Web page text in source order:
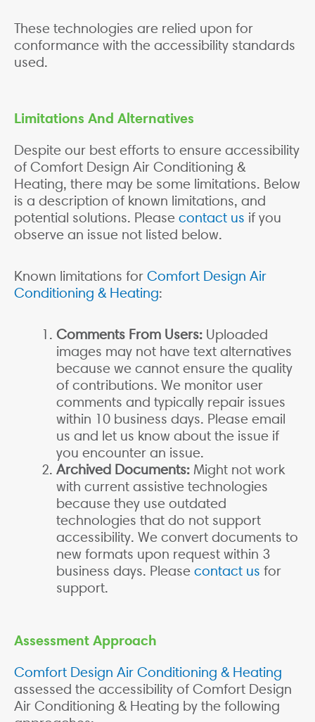
These technologies are relied upon for
conformance with the accessibility standards
used.
Limitations And Alternatives
Despite our best efforts to ensure accessibility
of Comfort Design Air Conditioning &
Heating, there may be some limitations. Below
is a description of known limitations, and
potential solutions. Please contact us if you
observe an issue not listed below.
Known limitations for Comfort Design Air
Conditioning & Heating:
Comments From Users: Uploaded
images may not have text alternatives
because we cannot ensure the quality
of contributions. We monitor user
comments and typically repair issues
within 10 business days. Please email
us and let us know about the issue if
you encounter an issue.
Archived Documents: Might not work
with current assistive technologies
because they use outdated
technologies that do not support
accessibility. We convert documents to
new formats upon request within 3
business days. Please contact us for
support.
Assessment Approach
Comfort Design Air Conditioning & Heating
assessed the accessibility of Comfort Design
Air Conditioning & Heating by the following